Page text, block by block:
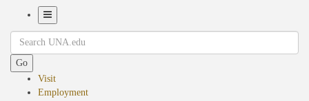
Navigation
Search
Go
Visit
Employment